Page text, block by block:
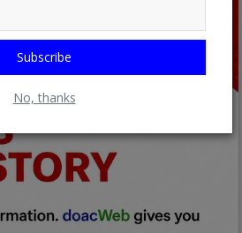
Subscribe
No, thanks